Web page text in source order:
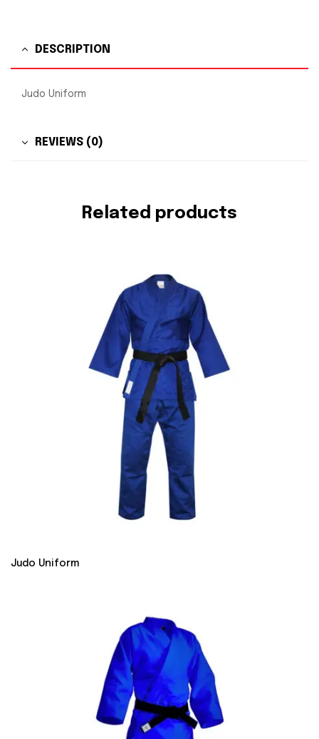
DESCRIPTION
Judo Uniform
REVIEWS (0)
Related products
Judo Uniform